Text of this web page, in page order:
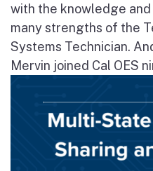
with the knowledge
many strengths of the
Systems Technician.
Mervin joined Cal OES